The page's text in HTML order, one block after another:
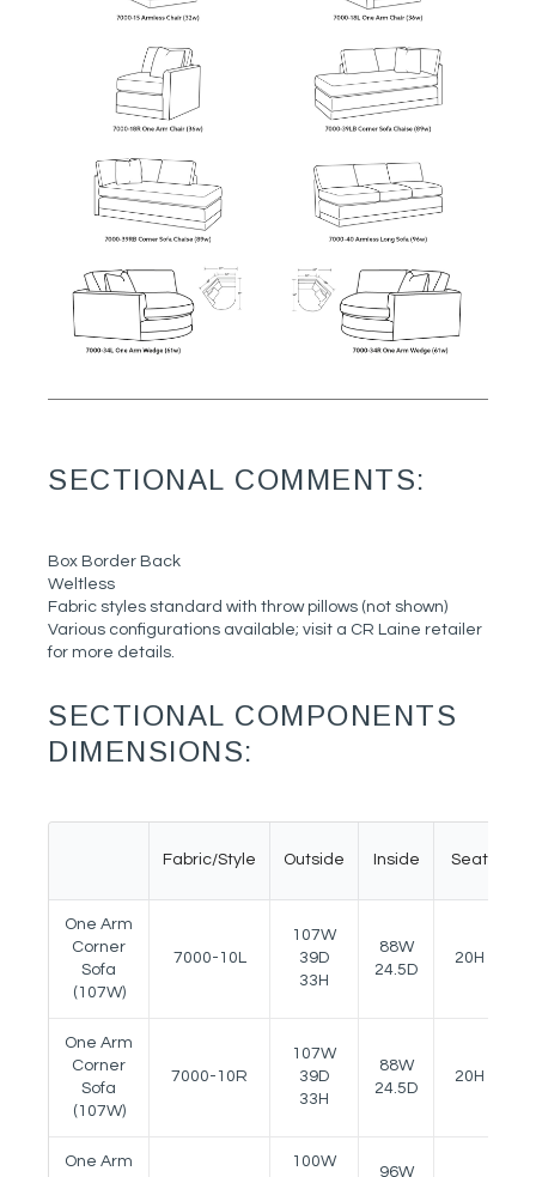
SECTIONAL COMMENTS:
Box Border Back
Weltless
Fabric styles standard with throw pillows (not shown)
Various configurations available; visit a CR Laine retailer
for more details.
SECTIONAL COMPONENTS
DIMENSIONS:
Fabric/Style Outside Inside Seat
One Arm
Corner
Sofa
(107W)
7000-10L
107W
39D
33H
88W
24.5D
20H
One Arm
Corner
Sofa
(107W)
7000-10R
107W
39D
33H
88W
24.5D
20H
One Arm
100W
96W